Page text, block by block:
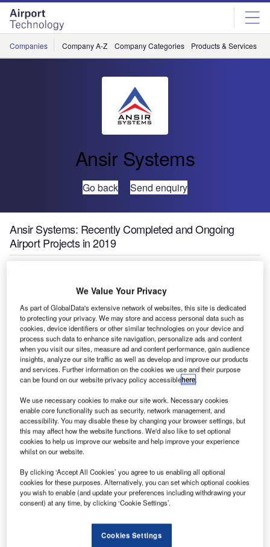
Skip
menu
Skip
page
content
Companies Company A-Z Company Categories Products & Services
Ansir Systems
Go back Send enquiry
Ansir Systems: Recently Completed and Ongoing
Airport Projects in 2019
Staff and agents at Ansir Systems have recently been busy
answering many enquiries from a large number of global
destinations. Some of these projects and expansion plans
have been rolling on for months or years and are
eventually coming to fruition.
We Value Your Privacy
As part of GlobalData's extensive network of websites, this site is dedicated
to protecting your privacy. We may store and access personal data such as
cookies, device identifiers or other similar technologies on your device and
process such data to enhance site navigation, personalize ads and content
when you visit our sites, measure ad and content performance, gain audience
insights, analyze our site traffic as well as develop and improve our products
and services. Further information on the cookies we use and their purpose
can be found on our website privacy policy accessiblehere.
We use necessary cookies to make our site work. Necessary cookies
enable core functionality such as security, network management, and
accessibility. You may disable these by changing your browser settings, but
this may affect how the website functions. We'd also like to set optional
cookies to help us improve our website and help improve your experience
whilst on our website.
By clicking ‘Accept All Cookies’ you agree to us enabling all optional
cookies for these purposes. Alternatively, you can set which optional cookies
you wish to enable (and update your preferences including withdrawing your
consent) at any time, by clicking ‘Cookie Settings’.
Cookies Settings